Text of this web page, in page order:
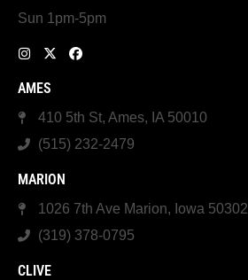
Sun 1pm-5pm
AMES
410 5th St, Ames, IA 50010
(515) 232-2479
MARION
1026 7th Ave Marion, Iowa 50302
(319) 378-0795
CLIVE